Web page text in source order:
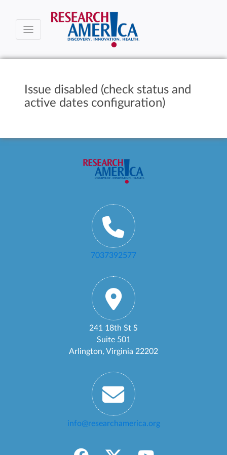
Issue disabled (check status and
active dates configuration)
7037392577
241 18th St S
Suite 501
Arlington, Virginia 22202
info@researchamerica.org